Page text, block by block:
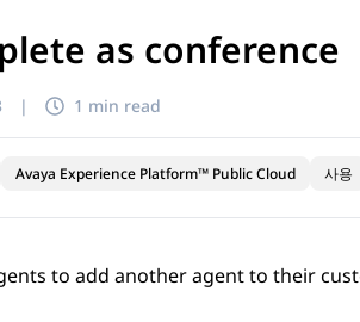
as conference
| 1 min read
Avaya Experience Platform™ Public Cloud 사용
to add another agent to their